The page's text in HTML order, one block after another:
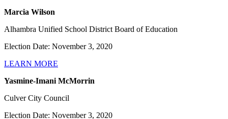
Marcia Wilson
Alhambra Unified School District Board of Education
Election Date: November 3, 2020
LEARN MORE
Yasmine-Imani McMorrin
Culver City Council
Election Date: November 3, 2020